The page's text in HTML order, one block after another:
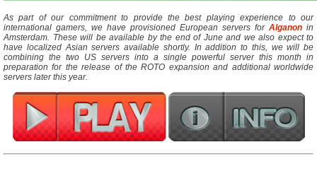
As part of our commitment to provide the best playing experience to our
international gamers, we have provisioned European servers for Alganon in
Amsterdam. These will be available by the end of June and we also expect to
have localized Asian servers available shortly. In addition to this, we will be
combining the two US servers into a single powerful server this month in
preparation for the release of the ROTO expansion and additional worldwide
servers later this year.